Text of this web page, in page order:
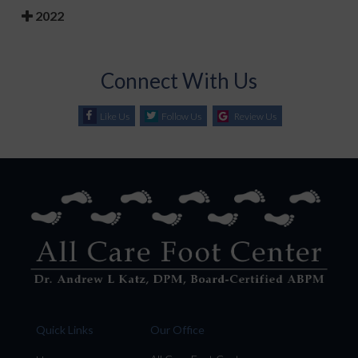
2022
Connect With Us
Like Us Follow Us Review Us
Quick Links Our Office